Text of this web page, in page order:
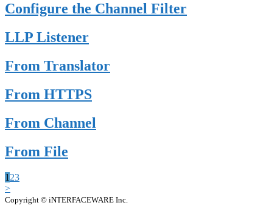
Configure the Channel Filter
LLP Listener
From Translator
From HTTPS
From Channel
From File
1 23
>
Copyright © iNTERFACEWARE Inc.